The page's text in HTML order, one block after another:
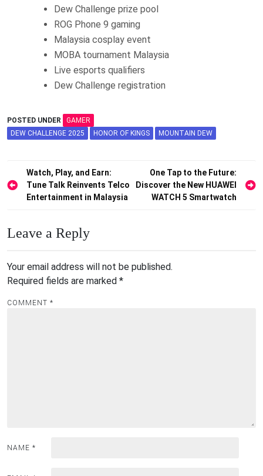
Dew Challenge prize pool
ROG Phone 9 gaming
Malaysia cosplay event
MOBA tournament Malaysia
Live esports qualifiers
Dew Challenge registration
POSTED UNDER
GAMER
DEW CHALLENGE 2025
HONOR OF KINGS MOUNTAIN DEW
Post
navigation
Watch, Play, and Earn:
Tune Talk Reinvents Telco
Entertainment in Malaysia
One Tap to the Future:
Discover the New HUAWEI
WATCH 5 Smartwatch
Leave a Reply
Your email address will not be published.
Required fields are marked *
COMMENT *
NAME *